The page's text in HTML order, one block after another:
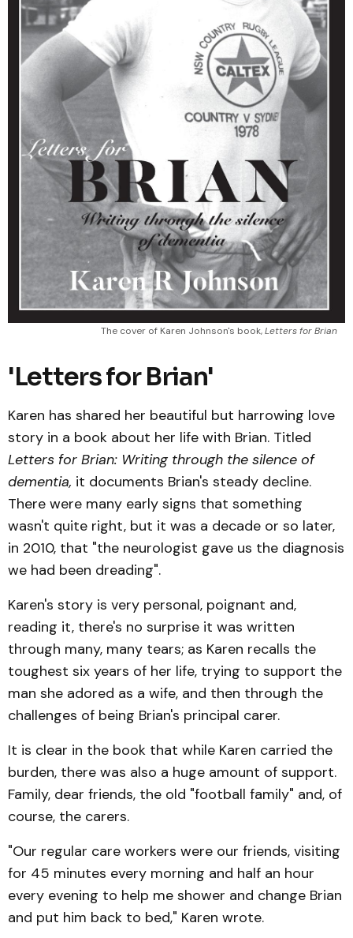
The cover of Karen Johnson's book, Letters for Brian
'Letters for Brian'
Karen has shared her beautiful but harrowing love
story in a book about her life with Brian. Titled
Letters for Brian: Writing through the silence of
dementia, it documents Brian's steady decline.
There were many early signs that something
wasn't quite right, but it was a decade or so later,
in 2010, that "the neurologist gave us the diagnosis
we had been dreading".
Karen's story is very personal, poignant and,
reading it, there's no surprise it was written
through many, many tears; as Karen recalls the
toughest six years of her life, trying to support the
man she adored as a wife, and then through the
challenges of being Brian's principal carer.
It is clear in the book that while Karen carried the
burden, there was also a huge amount of support.
Family, dear friends, the old "football family" and, of
course, the carers.
"Our regular care workers were our friends, visiting
for 45 minutes every morning and half an hour
every evening to help me shower and change Brian
and put him back to bed," Karen wrote.